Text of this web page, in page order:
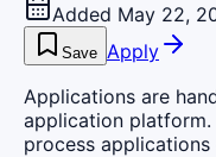
Added May 22,
Save Apply
Applications are
application platform.
process applications